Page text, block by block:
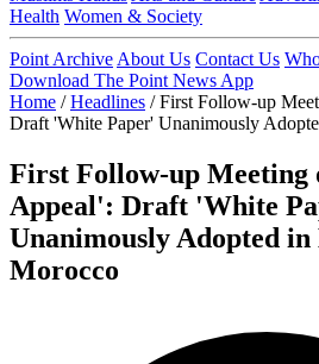
Health Women & Society
Point Archive About Us Contact Us
Download The Point News App
Home / Headlines / First Follow-up
Draft 'White Paper' Unanimously
First Follow-up Meeting
Appeal': Draft 'White
Unanimously Adopted
Morocco